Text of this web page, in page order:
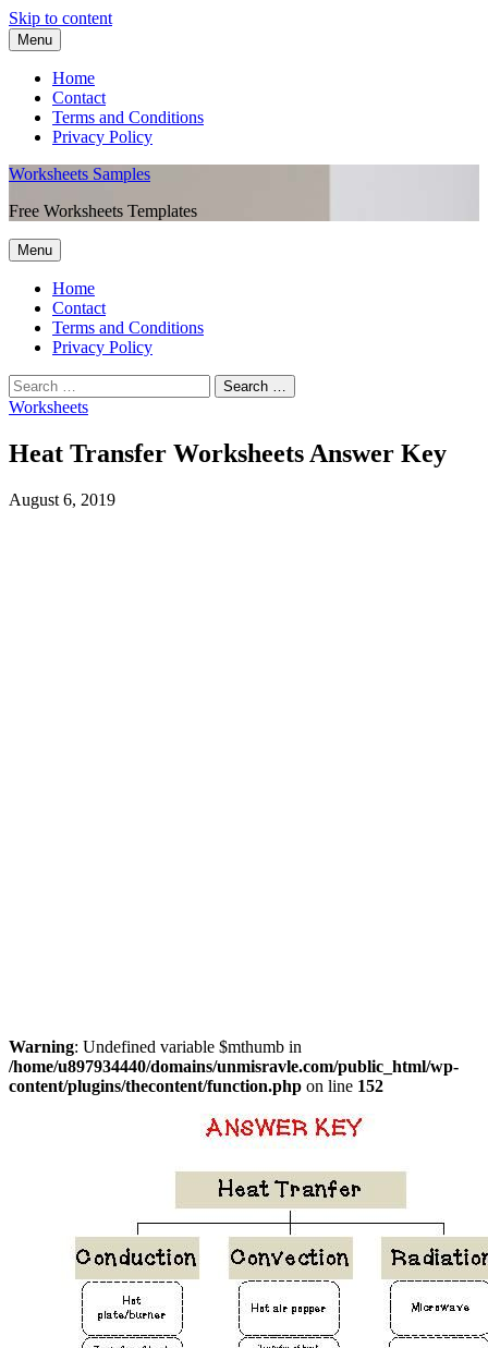
Skip to content
Menu
Home
Contact
Terms and Conditions
Privacy Policy
Worksheets Samples
Free Worksheets Templates
Menu
Home
Contact
Terms and Conditions
Privacy Policy
Worksheets
Heat Transfer Worksheets Answer Key
August 6, 2019
Warning: Undefined variable $mthumb in
/home/u897934440/domains/unmisravle.com/public_html/wp-
content/plugins/thecontent/function.php on line 152